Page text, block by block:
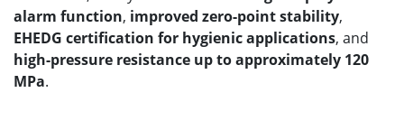
alarm function, improved zero-point stability,
EHEDG certification for hygienic applications, and
high-pressure resistance up to approximately 120
MPa.